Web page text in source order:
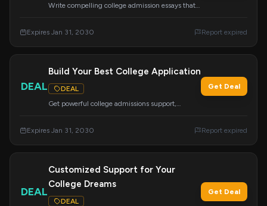
Write compelling college admission essays that
application essays.
Expires Jan 31, 2030 Report expired
DEAL
Build Your Best College Application
DEAL
Get powerful college admissions support,
research and personalized packages.
Get Deal
Expires Jan 31, 2030 Report expired
DEAL
Customized Support for Your
College Dreams
DEAL
Get Deal